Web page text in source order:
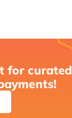
for curated